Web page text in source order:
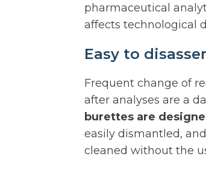
pharmaceutical
affects technological
Easy to
Frequent change of
after analyses are a
burettes are
easily dismantled,
cleaned without the